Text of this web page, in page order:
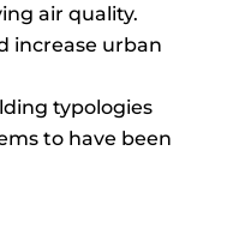
air quality.
increase urban
typologies
to have been